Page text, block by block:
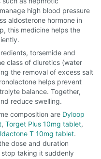
high blood pressure
aldosterone hormone in
this medicine helps the
torsemide and
class of diuretics (water
the removal of excess salt
helps prevent
balance. Together,
reduce swelling.
composition are Dyloop
, Torget Plus 10mg tablet,
T 10mg tablet.
dose and duration
taking it suddenly